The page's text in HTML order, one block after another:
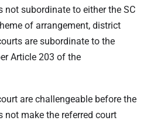
subordinate to either the SC
of arrangement, district
are subordinate to the
Article 203 of the
are challengeable before the
not make the referred court